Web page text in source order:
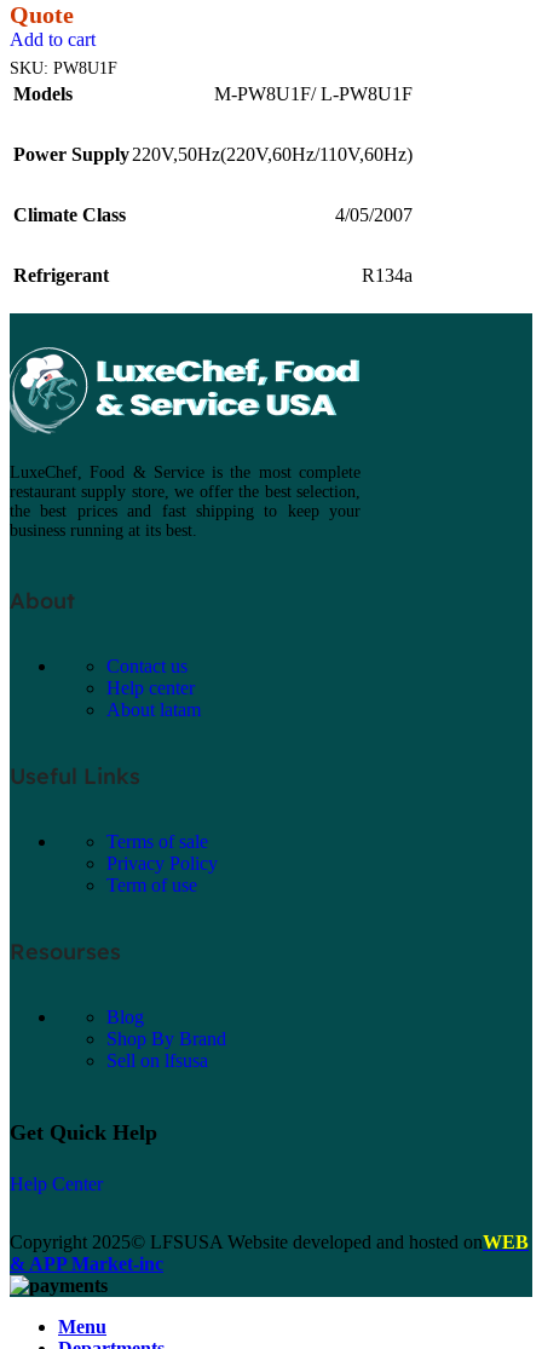
Quote
Add to cart
SKU: PW8U1F
Models M-PW8U1F/ L-PW8U1F
Power Supply220V,50Hz(220V,60Hz/110V,60Hz)
Climate Class 4/05/2007
Refrigerant R134a
LuxeChef, Food & Service is the most complete
restaurant supply store, we offer the best selection,
the best prices and fast shipping to keep your
business running at its best.
About
Contact us
Help center
About latam
Useful Links
Terms of sale
Privacy Policy
Term of use
Resourses
Blog
Shop By Brand
Sell on lfsusa
Get Quick Help
Help Center
Copyright 2025© LFSUSA Website developed and hosted onWEB
& APP Market-inc
Menu